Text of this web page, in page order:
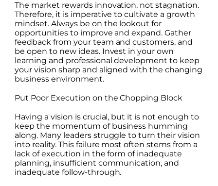
The market rewards innovation, not stagnation.
Therefore, it is imperative to cultivate a growth
mindset. Always be on the lookout for
opportunities to improve and expand. Gather
feedback from your team and customers, and
be open to new ideas. Invest in your own
learning and professional development to keep
your vision sharp and aligned with the changing
business environment.
Put Poor Execution on the Chopping Block
Having a vision is crucial, but it is not enough to
keep the momentum of business humming
along. Many leaders struggle to turn their vision
into reality. This failure most often stems from a
lack of execution in the form of inadequate
planning, insufficient communication, and
inadequate follow-through.